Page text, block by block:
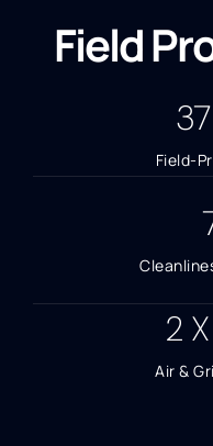
Field
40
Field-
2
Air &